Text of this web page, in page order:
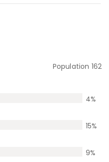
Population 162
4%
15%
9%